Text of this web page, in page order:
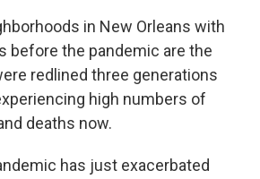
in New Orleans with
before the pandemic are the
redlined three generations
high numbers of
deaths now.
has just exacerbated